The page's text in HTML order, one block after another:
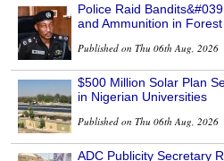
Police Raid
and Ammunition in
Published on Thu 06th Aug, 2026
$500 Million Solar Plan
in Nigerian Universities
Published on Thu 06th Aug, 2026
ADC Publicity Secretary